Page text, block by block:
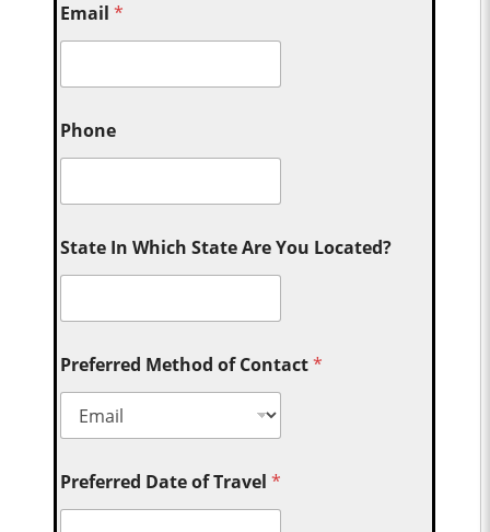
Email*
Phone
State In Which State Are You Located?
Preferred Method of Contact*
Preferred Date of Travel*